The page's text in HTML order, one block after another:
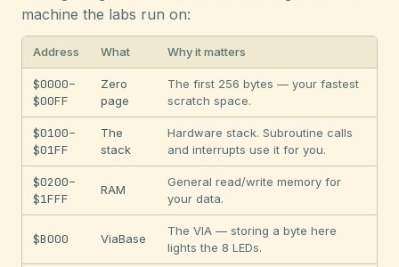
machine the labs run on:
Address What Why it matters
$0000–
$00FF
Zero
page
The first 256 bytes — your fastest
scratch space.
$0100–
$01FF
The
stack
Hardware stack. Subroutine calls
and interrupts use it for you.
$0200–
$1FFF
RAM
General read/write memory for
your data.
$B000 ViaBase
The VIA — storing a byte here
lights the 8 LEDs.